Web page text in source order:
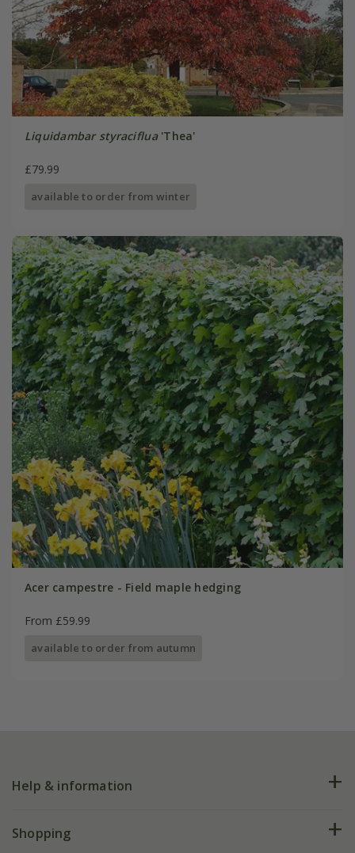
Liquidambar styraciflua'Thea'
£79.99
available to order from winter
Acer campestre - Field maple hedging
From £59.99
available to order from autumn
Help & information
FAQs
Shopping